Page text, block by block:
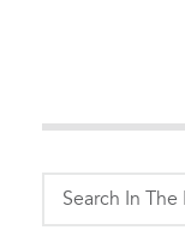
This is a search